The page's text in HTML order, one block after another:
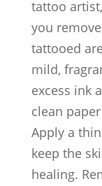
tattoo
you
tattooed
mild,
excess ink
clean
Apply a
keep the
healing.